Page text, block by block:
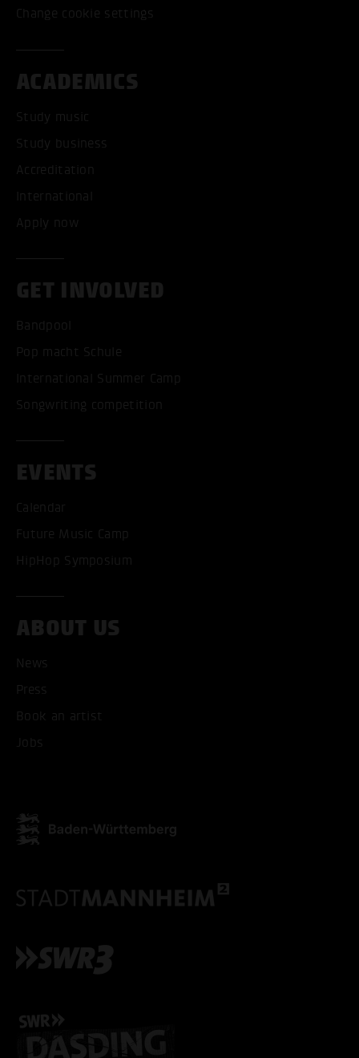
Change cookie settings
ACADEMICS
Study music
Study business
Accreditation
International
Apply now
GET INVOLVED
Bandpool
Pop macht Schule
International Summer Camp
Songwriting competition
EVENTS
Calendar
Future Music Camp
HipHop Symposium
ABOUT US
News
Press
Book an artist
Jobs